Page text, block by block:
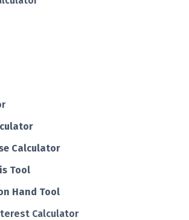
Calculator
Tool
Hand Tool
Calculator